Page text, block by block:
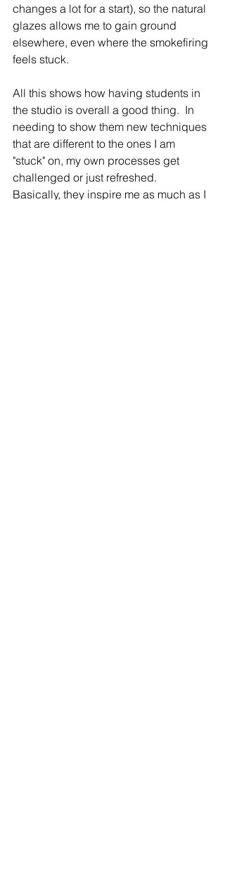
changes a lot for a start), so the natural
glazes allows me to gain ground
elsewhere, even where the smokefiring
feels stuck.
All this shows how having students in
the studio is overall a good thing.  In
needing to show them new techniques
that are different to the ones I am
"stuck" on, my own processes get
challenged or just refreshed.
Basically, they inspire me as much as I